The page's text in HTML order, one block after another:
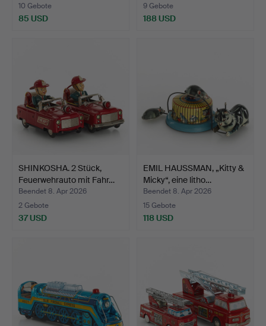
10 Gebote
85 USD
9 Gebote
188 USD
SHINKOSHA. 2 Stück,
Feuerwehrauto mit Fahr…
Beendet 8. Apr 2026
2 Gebote
37 USD
EMIL HAUSSMAN, „Kitty &
Micky“, eine litho…
Beendet 8. Apr 2026
15 Gebote
118 USD